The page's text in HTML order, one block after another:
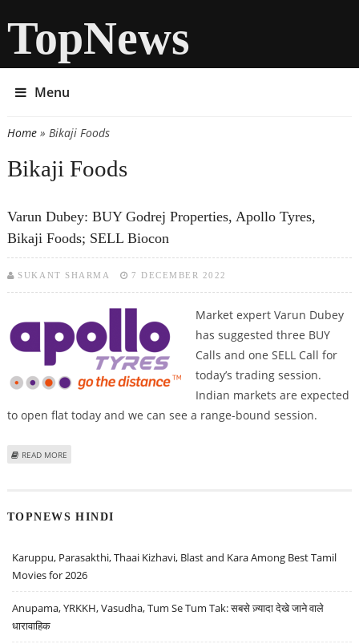
TopNews
Menu
You are here
Home» Bikaji Foods
Bikaji Foods
Varun Dubey: BUY Godrej Properties, Apollo Tyres,
Bikaji Foods; SELL Biocon
SUKANT SHARMA 7 DECEMBER 2022
Market expert Varun Dubey
has suggested three BUY
Calls and one SELL Call for
today’s trading session.
Indian markets are expected
to open flat today and we can see a range-bound session.
READ MORE
TOPNEWS HINDI
Karuppu, Parasakthi, Thaai Kizhavi, Blast and Kara Among Best Tamil
Movies for 2026
Anupama, YRKKH, Vasudha, Tum Se Tum Tak: सबसे ज़्यादा देखे जाने वाले
धारावाहिक